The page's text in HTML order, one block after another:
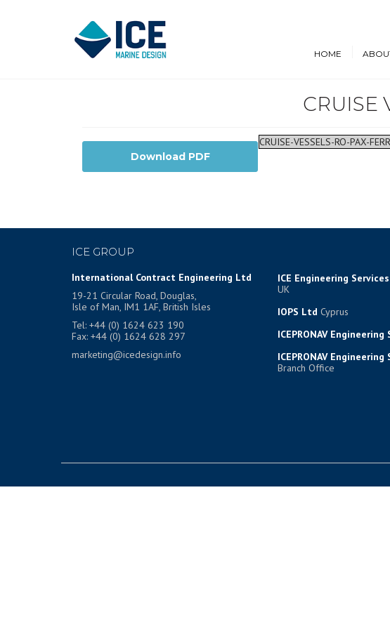
HOME
CRUISE
Download PDF
CRUISE-VESSELS-RO-PAX-
ICE GROUP
International Contract Engineering Ltd
19-21 Circular Road, Douglas,
Isle of Man, IM1 1AF, British Isles
Tel: +44 (0) 1624 623 190
Fax: +44 (0) 1624 628 297
marketing@icedesign.info
ICE Engineering
UK
IOPS Ltd Cyprus
ICEPRONAV Engineering
ICEPRONAV Engineering
Branch Office